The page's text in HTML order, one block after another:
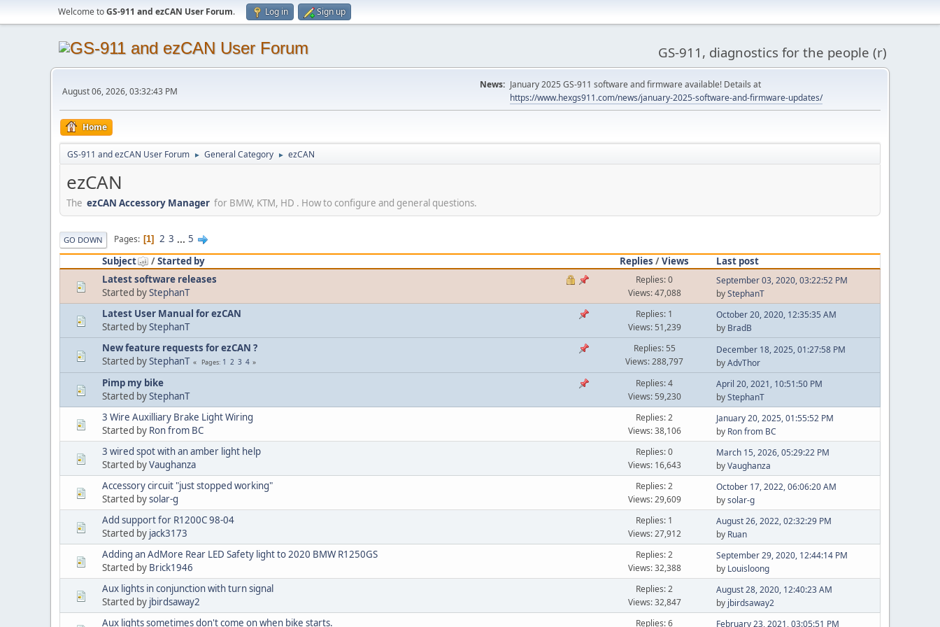
Welcome toGS-911 and ezCAN User Forum. Log in Sign up
GS-911, diagnostics for the people (r)
August 06, 2026, 03:32:43 PM
News: January 2025 GS-911 software and firmware available! Details at
https://www.hexgs911.com/news/january-2025-software-and-firmware-updates/
Home
GS-911 and ezCAN User Forum ► General Category ► ezCAN
ezCAN
The ezCAN Accessory Manager for BMW, KTM, HD . How to configure and general questions.
GO DOWN Pages 1 2 3 ... 5
Subject
/Started by Replies /Views
Last post
Latest software releases
Started byStephanT
Replies: 0
Views: 47,088
September 03, 2020, 03:22:52 PM
byStephanT
Latest User Manual for ezCAN
Started byStephanT
Replies: 1
Views: 51,239
October 20, 2020, 12:35:35 AM
by BradB
New feature requests for ezCAN ?
Started byStephanT Pages 1 2 3 4
Replies: 55
Views: 288,797
December 18, 2025, 01:27:58 PM
byAdvThor
Pimp my bike
Started byStephanT
Replies: 4
Views: 59,230
April 20, 2021, 10:51:50 PM
byStephanT
3 Wire Auxilliary Brake Light Wiring
Started by Ron from BC
Replies: 2
Views: 38,106
January 20, 2025, 01:55:52 PM
by Ron from BC
3 wired spot with an amber light help
Started byVaughanza
Replies: 0
Views: 16,643
March 15, 2026, 05:29:22 PM
byVaughanza
Accessory circuit "just stopped working"
Started bysolar-g
Replies: 2
Views: 29,609
October 17, 2022, 06:06:20 AM
bysolar-g
Add support for R1200C 98-04
Started by jack3173
Replies: 1
Views: 27,912
August 26, 2022, 02:32:29 PM
by Ruan
Adding an AdMore Rear LED Safety light to 2020 BMW R1250GS
Started by Brick1946
Replies: 2
Views: 32,388
September 29, 2020, 12:44:14 PM
by Louisloong
Aux lights in conjunction with turn signal
Started by jbirdsaway2
Replies: 2
Views: 32,847
August 28, 2020, 12:40:23 AM
by jbirdsaway2
Aux lights sometimes don't come on when bike starts. Replies: 6 February 23, 2021, 03:05:51 PM